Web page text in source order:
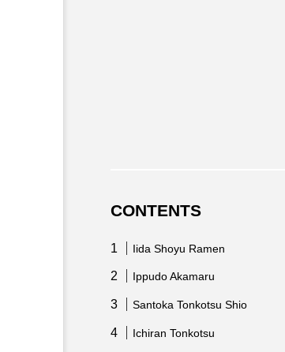
CONTENTS
Iida Shoyu Ramen
Ippudo Akamaru
Santoka Tonkotsu Shio
Ichiran Tonkotsu